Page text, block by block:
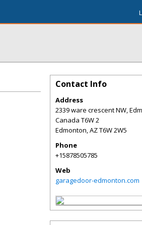
Contact Info
Address
2339 ware crescent NW,
Canada T6W 2
Edmonton,AZT6W 2W5
Phone
+15878505785
Web
garagedoor-edmonton.com